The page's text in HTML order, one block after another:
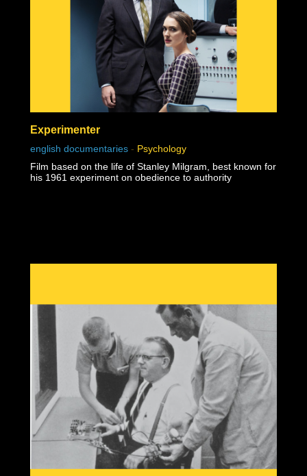
Experimenter
english documentaries - Psychology
Film based on the life of Stanley Milgram, best known for
his 1961 experiment on obedience to authority